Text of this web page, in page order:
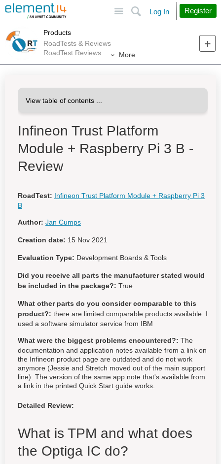
Search
Log In Register
Products
RoadTests & Reviews
RoadTest Reviews
More
Infineon Trust Platform
Module + Raspberry Pi 3 B -
Review
RoadTest: Infineon Trust Platform Module + Raspberry Pi 3
B
Author: Jan Cumps
Creation date: 15 Nov 2021
Evaluation Type: Development Boards & Tools
Did you receive all parts the manufacturer stated would
be included in the package?: True
What other parts do you consider comparable to this
product?: there are limited comparable products available. I
used a software simulator service from IBM
What were the biggest problems encountered?: The
documentation and application notes available from a link on
the Infineon product page are outdated and do not work
anymore (Jessie and Stretch moved out of the main support
line). The version of the same app note that's available from
a link in the printed Quick Start guide works.
Detailed Review:
What is TPM and what does
the Optiga IC do?